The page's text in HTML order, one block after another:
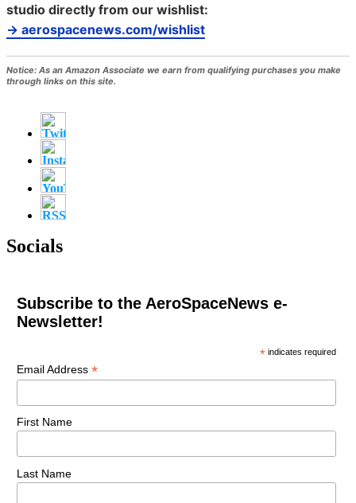
studio directly from our wishlist:
→ aerospacenews.com/wishlist
Notice: As an Amazon Associate we earn from qualifying purchases you make
through links on this site.
Socials
Subscribe to the AeroSpaceNews e-
Newsletter!
* indicates required
Email Address *
First Name
Last Name